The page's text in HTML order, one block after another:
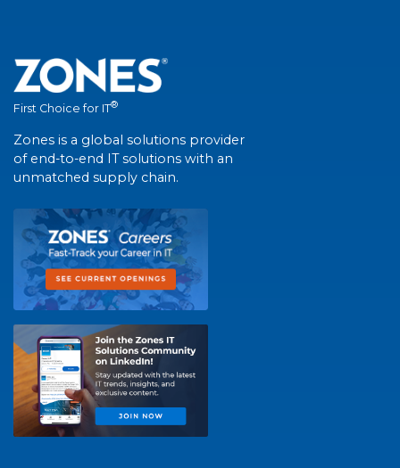
First Choice for IT®
Zones is a global solutions provider
of end-to-end IT solutions with an
unmatched supply chain.